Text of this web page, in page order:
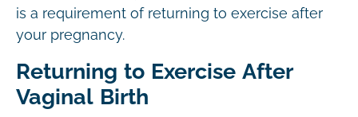
is a requirement of returning to exercise after
your pregnancy.
Returning to Exercise After
Vaginal Birth